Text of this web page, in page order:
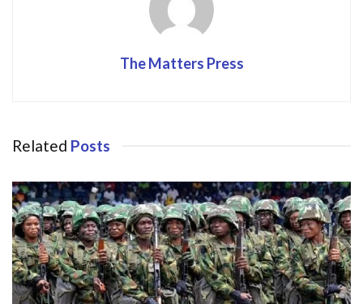
The Matters Press
Related Posts